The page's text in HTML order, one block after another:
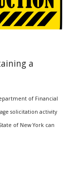
a
of Financial
solicitation activity
of New York can